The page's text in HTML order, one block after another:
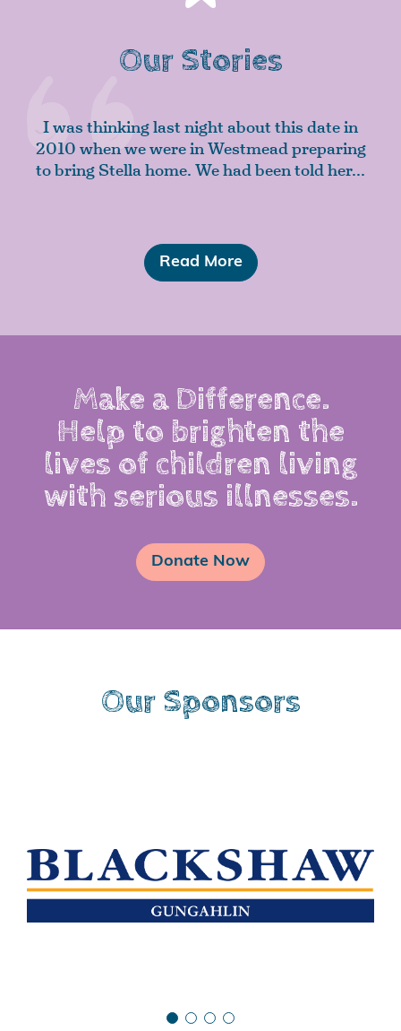
Our Stories
I was thinking last night about this date in
2010 when we were in Westmead preparing
to bring Stella home. We had been told her...
Read More
Make a Difference.
Help to brighten the
lives of children living
with serious illnesses.
Donate Now
Our Sponsors